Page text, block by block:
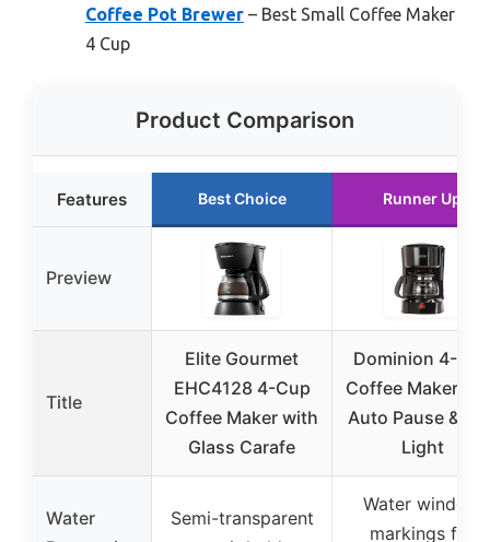
Coffee Pot Brewer – Best Small Coffee Maker
4 Cup
Product Comparison
Features Best Choice Runner Up
Preview
Title
Elite Gourmet
EHC4128 4-Cup
Coffee Maker with
Glass Carafe
Dominion 4-
Coffee Maker
Auto Pause &
Light
Water
Semi-transparent
Water window
markings for